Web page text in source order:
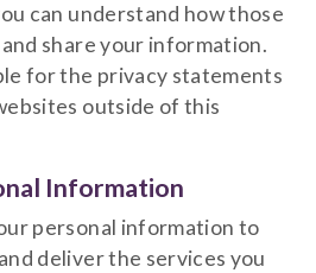
can understand how those
share your information.
for the privacy statements
outside of this
Information
personal information to
deliver the services you